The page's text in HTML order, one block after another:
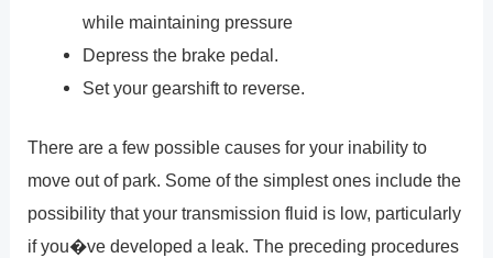
while maintaining pressure
Depress the brake pedal.
Set your gearshift to reverse.
There are a few possible causes for your inability to
move out of park. Some of the simplest ones include the
possibility that your transmission fluid is low, particularly
if you�ve developed a leak. The preceding procedures